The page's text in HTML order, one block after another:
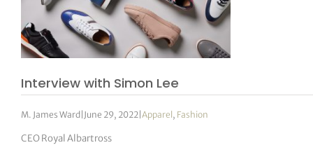
Interview with Simon Lee
M. James Ward June 29, 2022 |Apparel , Fashion
CEO Royal Albartross